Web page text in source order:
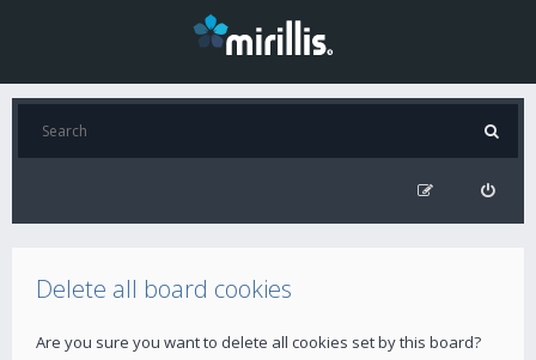
Delete all board cookies
Are you sure you want to delete all cookies set by this board?